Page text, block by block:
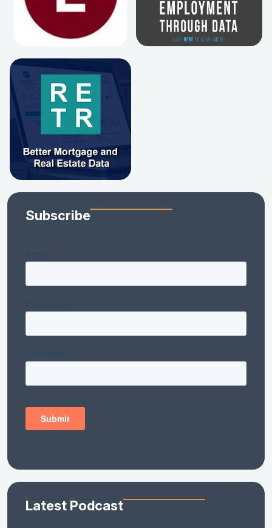
Subscribe
Latest Podcast